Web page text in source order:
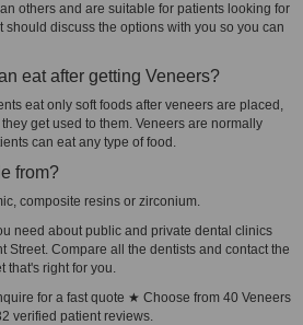
others and are suitable for patients looking for
discuss the options with you so you can
eat after getting Veneers?
eat only soft foods after veneers are placed,
get used to them. Veneers are normally
can eat any type of food.
from?
composite resins or zirconium.
need about public and private dental clinics
Street. Compare all the dentists and contact the
that's right for you.
for a fast quote ★ Choose from 40 Veneers
verified patient reviews.